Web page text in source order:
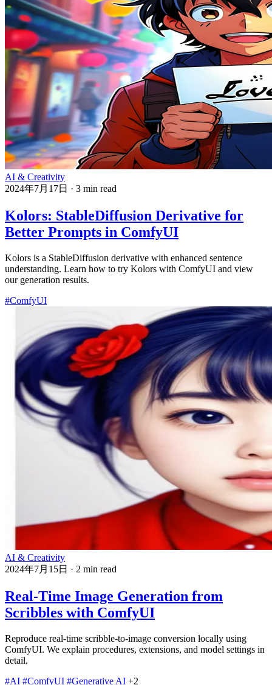
AI & Creativity
2024年7月17日 · 3 min read
Kolors: StableDiffusion Derivative for
Better Prompts in ComfyUI
Kolors is a StableDiffusion derivative with enhanced sentence
understanding. Learn how to try Kolors with ComfyUI and view
our generation results.
#ComfyUI
AI & Creativity
2024年7月15日 · 2 min read
Real-Time Image Generation from
Scribbles with ComfyUI
Reproduce real-time scribble-to-image conversion locally using
ComfyUI. We explain procedures, extensions, and model settings in
detail.
#AI #ComfyUI #Generative AI +2